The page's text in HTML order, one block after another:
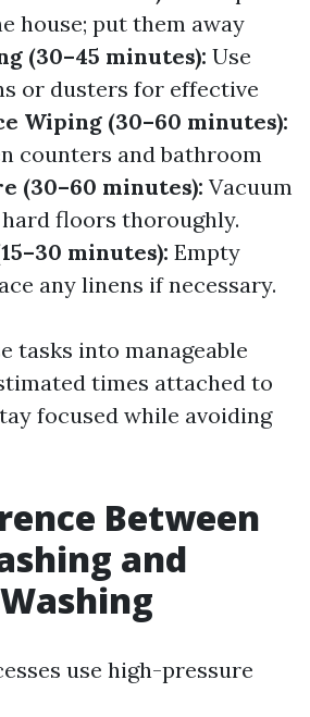
house; put them away
(30–45 minutes): Use
or dusters for effective
Wiping (30–60 minutes):
counters and bathroom
(30–60 minutes): Vacuum
floors thoroughly.
minutes): Empty
any linens if necessary.
tasks into manageable
times attached to
focused while avoiding
Between
and
use high-pressure